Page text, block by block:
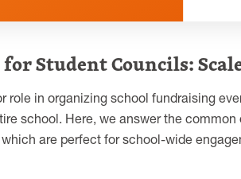
Student Councils:
role in organizing school fundraising
school. Here, we answer the common
are perfect for school-wide